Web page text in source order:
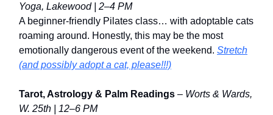
Yoga, Lakewood | 2–4 PM
A beginner-friendly Pilates class… with adoptable cats
roaming around. Honestly, this may be the most
emotionally dangerous event of the weekend. Stretch
(and possibly adopt a cat, please!!!)
Tarot, Astrology & Palm Readings – Worts & Wards,
W. 25th | 12–6 PM